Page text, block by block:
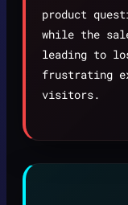
product
while the
leading to
frustrating
visitors.